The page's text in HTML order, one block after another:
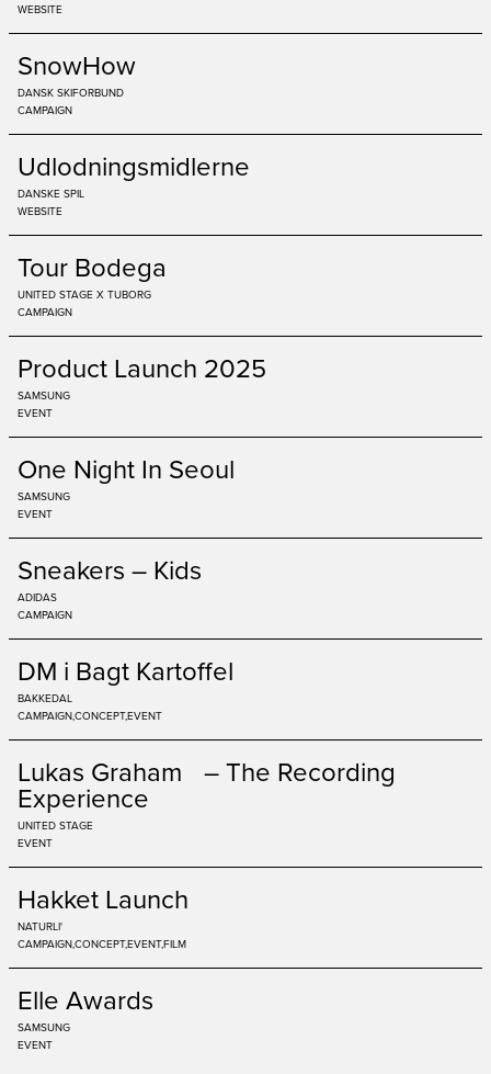
WEBSITE
SnowHow
DANSK SKIFORBUND
CAMPAIGN
Udlodningsmidlerne
DANSKE SPIL
WEBSITE
Tour Bodega
UNITED STAGE X TUBORG
CAMPAIGN
Product Launch 2025
SAMSUNG
EVENT
One Night In Seoul
SAMSUNG
EVENT
Sneakers – Kids
ADIDAS
CAMPAIGN
DM i Bagt Kartoffel
BAKKEDAL
CAMPAIGNCONCEPTEVENT
Lukas Graham – The Recording
Experience
UNITED STAGE
EVENT
Hakket Launch
NATURLI'
CAMPAIGNCONCEPTEVENTFILM
Elle Awards
SAMSUNG
EVENT